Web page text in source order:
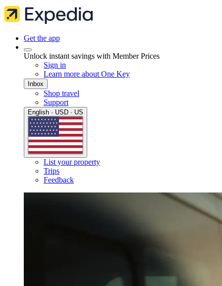
Get the app
Unlock instant savings with Member Prices
Sign in
Learn more about One Key
Inbox
Shop travel
Support
English · USD · US
List your property
Trips
Feedback